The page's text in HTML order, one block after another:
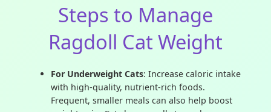
Steps to Manage
Ragdoll Cat Weight
For Underweight Cats: Increase caloric intake
with high-quality, nutrient-rich foods.
Frequent, smaller meals can also help boost